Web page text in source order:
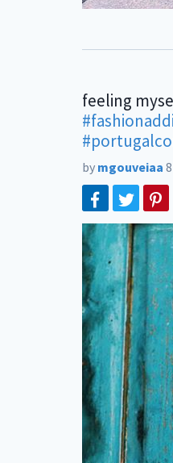
feeling
by mgouveiaa